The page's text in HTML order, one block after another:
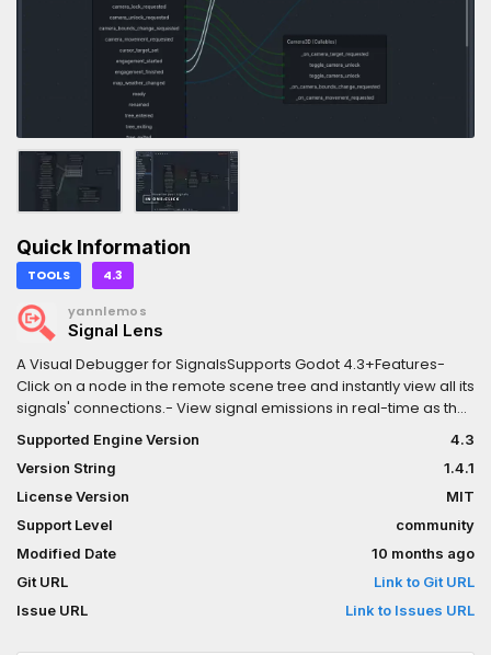
Quick Information
TOOLS 4.3
yannlemos
Signal Lens
A Visual Debugger for SignalsSupports Godot 4.3+Features-
Click on a node in the remote scene tree and instantly view all its
signals' connections.- View signal emissions in real-time as they
inspect your signal connections.- Keep signal emissions so you
can inspect them later.- Modify the signal emission speed so
you can fine-tune the experience for your debugging
purposes.- Supports inspection of built-in and custom signals.-
Supports inspection of built-in nodes, custom nodes and
autoloads — if it's in the remote tree, you can inspect it.- Draws
both anonymous and named callables that are connected to a
signal.- Log every signal emitted.- Inspection of Object,
Supported Engine Version
4.3
Version String
1.4.1
License Version
MIT
Support Level
community
Modified Date
10 months ago
Git URL
Link to Git URL
Issue URL
Link to Issues URL